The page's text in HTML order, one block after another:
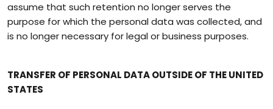
assume that such retention no longer serves the
purpose for which the personal data was collected, and
is no longer necessary for legal or business purposes.
TRANSFER OF PERSONAL DATA OUTSIDE OF THE UNITED
STATES